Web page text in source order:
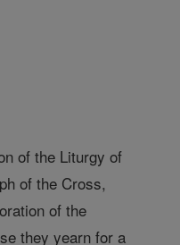
of the Liturgy of
of the Cross,
of the
they yearn for a